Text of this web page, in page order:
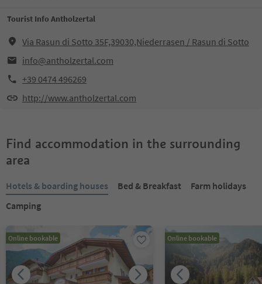
Tourist Info Antholzertal
Via Rasun di Sotto 35F,39030,Niederrasen / Rasun di Sotto
info@antholzertal.com
+39 0474 496269
http://www.antholzertal.com
Find accommodation in the surrounding
area
Hotels & boarding houses Bed & Breakfast
Farm holidays
Camping
Online bookable Online bookable